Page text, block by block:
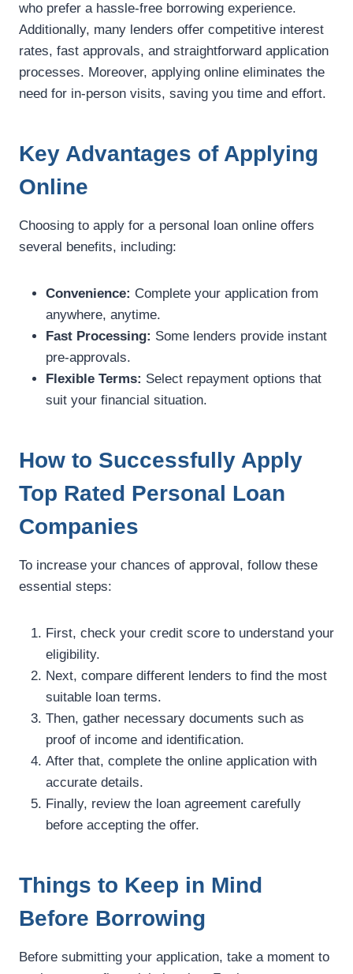
who prefer a hassle-free borrowing experience.
Additionally, many lenders offer competitive interest
rates, fast approvals, and straightforward application
processes. Moreover, applying online eliminates the
need for in-person visits, saving you time and effort.
Key Advantages of Applying
Online
Choosing to apply for a personal loan online offers
several benefits, including:
Convenience: Complete your application from
anywhere, anytime.
Fast Processing: Some lenders provide instant
pre-approvals.
Flexible Terms: Select repayment options that
suit your financial situation.
How to Successfully Apply
Top Rated Personal Loan
Companies
To increase your chances of approval, follow these
essential steps:
First, check your credit score to understand your
eligibility.
Next, compare different lenders to find the most
suitable loan terms.
Then, gather necessary documents such as
proof of income and identification.
After that, complete the online application with
accurate details.
Finally, review the loan agreement carefully
before accepting the offer.
Things to Keep in Mind
Before Borrowing
Before submitting your application, take a moment to